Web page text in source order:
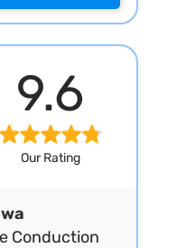
9.6
Our Rating
Conduction